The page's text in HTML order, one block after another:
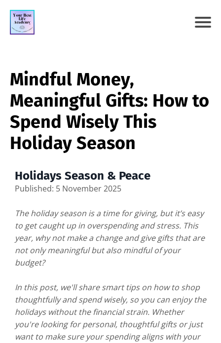
Mindful Money,
Meaningful Gifts: How to
Spend Wisely This
Holiday Season
Holidays Season & Peace
Published: 5 November 2025
The holiday season is a time for giving, but it’s easy
to get caught up in overspending and stress. This
year, why not make a change and give gifts that are
not only meaningful but also mindful of your
budget?
In this post, we'll share smart tips on how to shop
thoughtfully and spend wisely, so you can enjoy the
holidays without the financial strain. Whether
you're looking for personal, thoughtful gifts or just
want to make sure your spending aligns with your